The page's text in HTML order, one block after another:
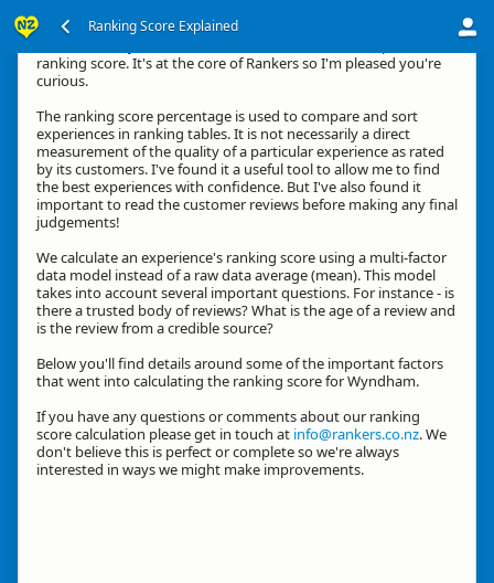
Ranking Score Explained
ranking score. It's at the core of Rankers so I'm pleased you're
curious.
The ranking score percentage is used to compare and sort
experiences in ranking tables. It is not necessarily a direct
measurement of the quality of a particular experience as rated
by its customers. I've found it a useful tool to allow me to find
the best experiences with confidence. But I've also found it
important to read the customer reviews before making any final
judgements!
We calculate an experience's ranking score using a multi-factor
data model instead of a raw data average (mean). This model
takes into account several important questions. For instance - is
there a trusted body of reviews? What is the age of a review and
is the review from a credible source?
Below you'll find details around some of the important factors
that went into calculating the ranking score for Wyndham.
If you have any questions or comments about our ranking
score calculation please get in touch at info@rankers.co.nz. We
don't believe this is perfect or complete so we're always
interested in ways we might make improvements.